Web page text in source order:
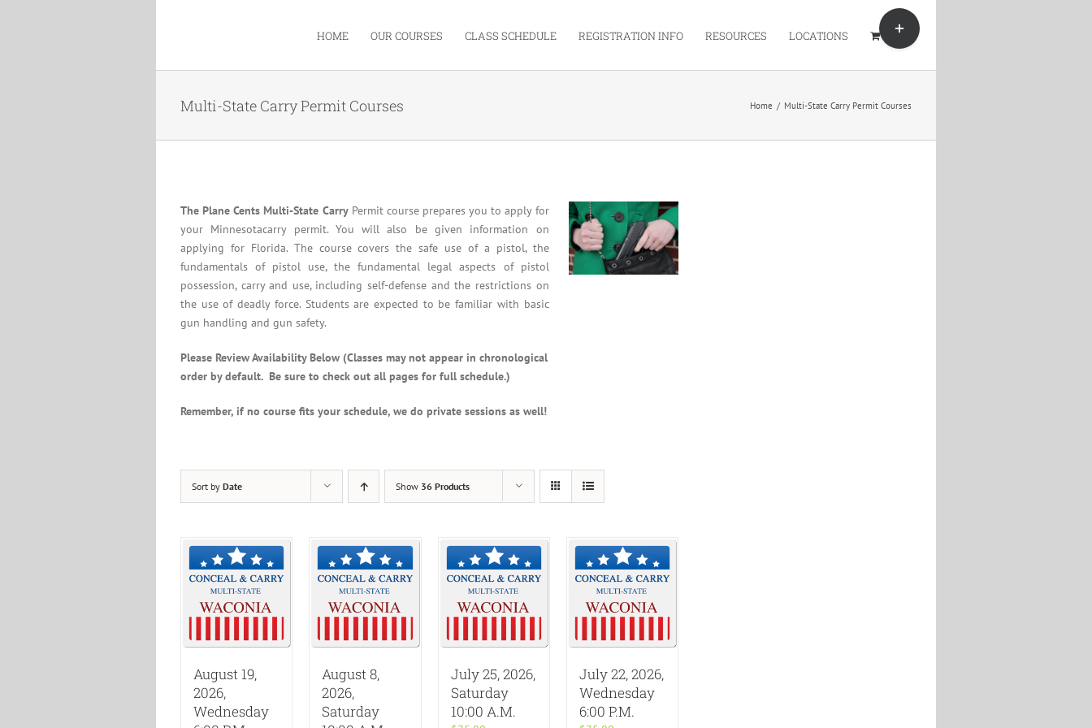
HOME OUR COURSES CLASS SCHEDULE REGISTRATION INFO RESOURCES LOCATIONS
Multi-State Carry Permit Courses Home / Multi-State Carry Permit Courses
The Plane Cents Multi-State CarryPermit course prepares you to apply for
your Minnesotacarry permit. You will also be given information on
applying for Florida. The course covers the safe use of a pistol, the
fundamentals of pistol use, the fundamental legal aspects of pistol
possession, carry and use, including self-defense and the restrictions on
the use of deadly force. Students are expected to be familiar with basic
gun handling and gun safety.
Please Review Availability Below (Classes may not appear in chronological
order by default. Be sure to check out all pages for full schedule.)
Remember, if no course fits your schedule, we do private sessions as well!
Sort by Date Show 36 Products
August 19,
2026,
Wednesday
August 8,
2026,
Saturday
July 25, 2026,
Saturday
10:00 A.M.
July 22, 2026,
Wednesday
6:00 P.M.
Toggle
Sliding
Area